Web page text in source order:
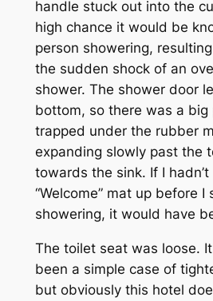
handle stuck out into the
high chance it would be
person showering,
the sudden shock of an
shower. The shower door
bottom, so there was a
trapped under the rubber
expanding slowly past the
towards the sink. If I
“Welcome” mat up before I
showering, it would have
The toilet seat was loose.
been a simple case of
but obviously this hotel